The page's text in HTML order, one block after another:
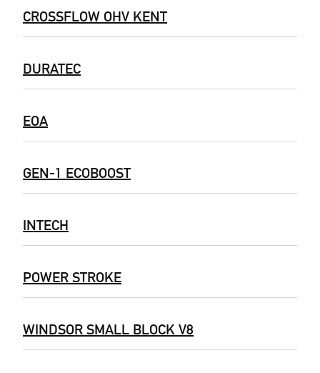
CROSSFLOW OHV KENT
DURATEC
EOA
GEN-1 ECOBOOST
INTECH
POWER STROKE
WINDSOR SMALL BLOCK V8